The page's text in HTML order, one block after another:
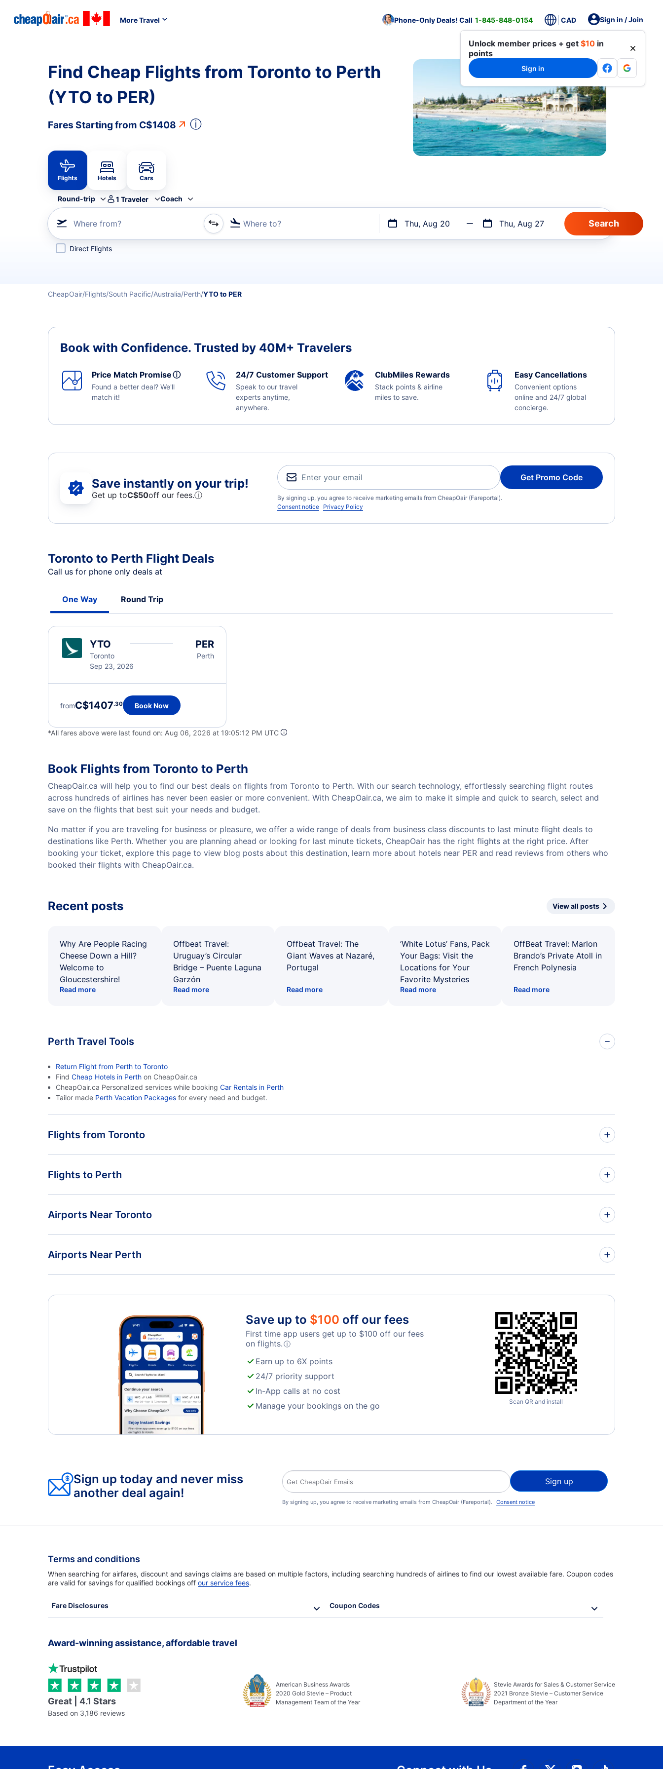
More Travel Phone-Only Deals! Call 1-845-848-0154 CAD Sign in / Join
Unlock member prices + get $10 in
points
Sign in
Find Cheap Flights from Toronto to Perth
(YTO to PER)
Fares Starting from C$1408 ⓘ
Flights Hotels Cars
Round-trip 1 Traveler Coach
Where from? Where to? Thu, Aug 20 Thu, Aug 27
Refine your search by airline, by city or airport or direct flights
Direct Flights
CheapOair Flights South Pacific Australia Perth YTO to PER
Book with Confidence. Trusted by 40M+ Travelers
Price Match Promiseⓘ
Found a better deal? We'll
match it!
24/7 Customer Support
Speak to our travel
experts anytime,
anywhere.
ClubMiles Rewards
Stack points & airline
miles to save.
Easy Cancellations
Convenient options
online and 24/7 global
concierge.
Save instantly on your trip!
Get up toC$50off our fees.ⓘ
Get Promo Code
By signing up, you agree to receive marketing emails from CheapOair (Fareportal).
Consent notice Privacy Policy
Toronto to Perth Flight Deals
Call us for phone only deals at
One Way Round Trip
YTO
Toronto
Sep 23, 2026
PER
Perth
fromC$1407.30 Book Now
*All fares above were last found on: Aug 06, 2026 at 19:05:12 PM UTC
Book Flights from Toronto to Perth
CheapOair.ca will help you to find our best deals on flights from Toronto to Perth. With our search technology, effortlessly searching flight routes
across hundreds of airlines has never been easier or more convenient. With CheapOair.ca, we aim to make it simple and quick to search, select and
save on the flights that best suit your needs and budget.
No matter if you are traveling for business or pleasure, we offer a wide range of deals from business class discounts to last minute flight deals to
destinations like Perth. Whether you are planning ahead or looking for last minute tickets, CheapOair has the right flights at the right price. After
booking your ticket, explore this page to view blog posts about this destination, learn more about hotels near PER and read reviews from others who
booked their flights with CheapOair.ca.
Recent posts View all posts
Why Are People Racing
Cheese Down a Hill?
Welcome to
Gloucestershire!
Read more
Offbeat Travel:
Uruguay’s Circular
Bridge – Puente Laguna
Garzón
Read more
Offbeat Travel: The
Giant Waves at Nazaré,
Portugal
Read more
‘White Lotus’ Fans, Pack
Your Bags: Visit the
Locations for Your
Favorite Mysteries
Read more
OffBeat Travel: Marlon
Brando’s Private Atoll in
French Polynesia
Read more
Perth Travel Tools
Return Flight from Perth to Toronto
Find Cheap Hotels in Perth on CheapOair.ca
CheapOair.ca Personalized services while booking Car Rentals in Perth
Tailor made Perth Vacation Packages for every need and budget.
Flights from Toronto
Flights from Toronto to Launceston - YTO to LST Flights from Toronto to Townsville - YTO to TSV
» More Flights from Toronto
Flights to Perth
Flights from St Johns to Perth - YYT to PER Flights from Smithers to Perth - YYD to PER
Airports Near Toronto
Oshawa Airport (YOO) London Airport (YXU)
Airports Near Perth
Save up to $100 off our fees
First time app users get up to $100 off our fees
on flights.ⓘ
Earn up to 6X points
24/7 priority support
In-App calls at no cost
Manage your bookings on the go
Scan QR and install
Sign up today and never miss
another deal again!
Sign up
By signing up, you agree to receive marketing emails from CheapOair (Fareportal). Consent notice
Terms and conditions
When searching for airfares, discount and savings claims are based on multiple factors, including searching hundreds of airlines to find our lowest available fare. Coupon codes
are valid for savings for qualified bookings off our service fees.
Fare Disclosures Coupon Codes
Award-winning assistance, affordable travel
Great | 4.1 Stars
Based on 3,186 reviews
American Business Awards
2020 Gold Stevie – Product
Management Team of the Year
Stevie Awards for Sales & Customer Service
2021 Bronze Stevie – Customer Service
Department of the Year